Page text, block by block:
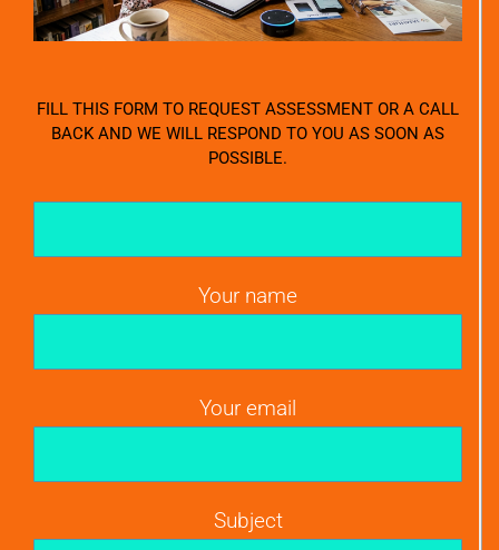
FILL THIS FORM TO REQUEST ASSESSMENT OR A CALL
BACK AND WE WILL RESPOND TO YOU AS SOON AS
POSSIBLE.
Your name
Your email
Subject